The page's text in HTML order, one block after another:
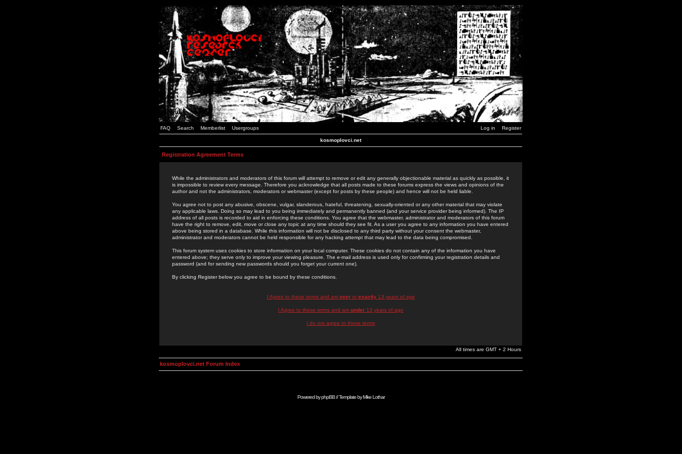
FAQ Search Memberlist Usergroups Log in Register
kosmoplovci.net
Registration Agreement Terms
While the administrators and moderators of this forum will attempt to remove or edit any generally objectionable material as quickly as possible, it
is impossible to review every message. Therefore you acknowledge that all posts made to these forums express the views and opinions of the
author and not the administrators, moderators or webmaster (except for posts by these people) and hence will not be held liable.
You agree not to post any abusive, obscene, vulgar, slanderous, hateful, threatening, sexually-oriented or any other material that may violate
any applicable laws. Doing so may lead to you being immediately and permanently banned (and your service provider being informed). The IP
address of all posts is recorded to aid in enforcing these conditions. You agree that the webmaster, administrator and moderators of this forum
have the right to remove, edit, move or close any topic at any time should they see fit. As a user you agree to any information you have entered
above being stored in a database. While this information will not be disclosed to any third party without your consent the webmaster,
administrator and moderators cannot be held responsible for any hacking attempt that may lead to the data being compromised.
This forum system uses cookies to store information on your local computer. These cookies do not contain any of the information you have
entered above; they serve only to improve your viewing pleasure. The e-mail address is used only for confirming your registration details and
password (and for sending new passwords should you forget your current one).
By clicking Register below you agree to be bound by these conditions.
I Agree to these terms and am overor exactly13 years of age
I Agree to these terms and am under 13 years of age
I do not agree to these terms
All times are GMT + 2 Hours
kosmoplovci.net Forum Index
Powered byphpBB// Template byMike Lothar